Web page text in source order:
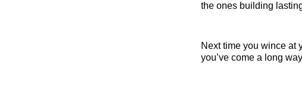
the ones building
Next time you wince at
you’ve come a long